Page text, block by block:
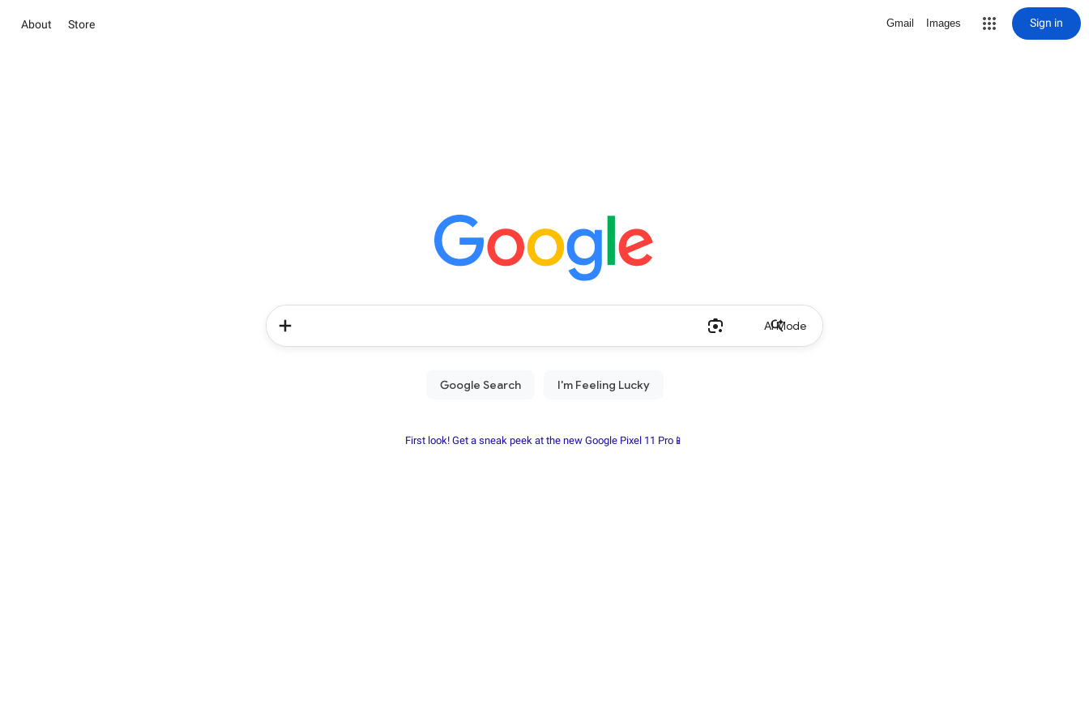
About Store Gmail Images Sign in
AI Mode
First look! Get a sneak peek at the new Google Pixel 11 Pro📱